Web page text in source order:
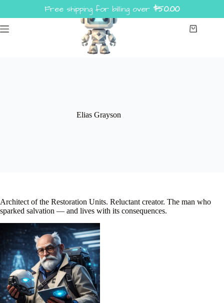
Shopping
Elias Grayson
Architect of the Restoration Units. Reluctant creator. The man who
sparked salvation — and lives with its consequences.
Free shipping for billing over $50.00